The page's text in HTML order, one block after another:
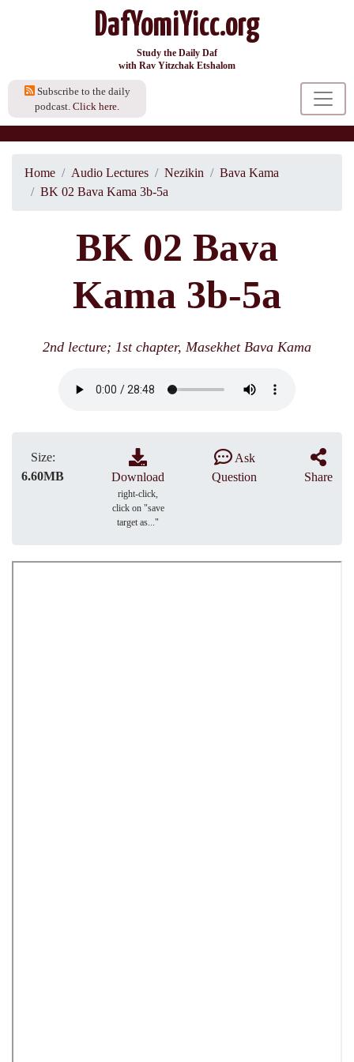
DafYomiYicc.org
Study the Daily Daf
with Rav Yitzchak Etshalom
Subscribe to the daily
podcast. Click here.
Home Audio Lectures Nezikin
Bava Kama
BK 02 Bava Kama 3b-5a
BK 02 Bava
Kama 3b-5a
2nd lecture; 1st chapter, Masekhet Bava Kama
Size:
6.60MB
Download
right-click,
click on "save
target as..."
Ask
Question
Share